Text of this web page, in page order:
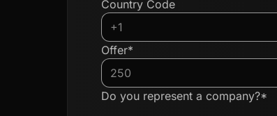
Country Code
Offer*
Do you represent a company?*